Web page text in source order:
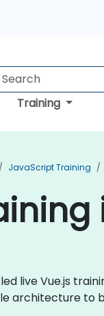
Training
JavaScript Training
live Vue.js
architecture to